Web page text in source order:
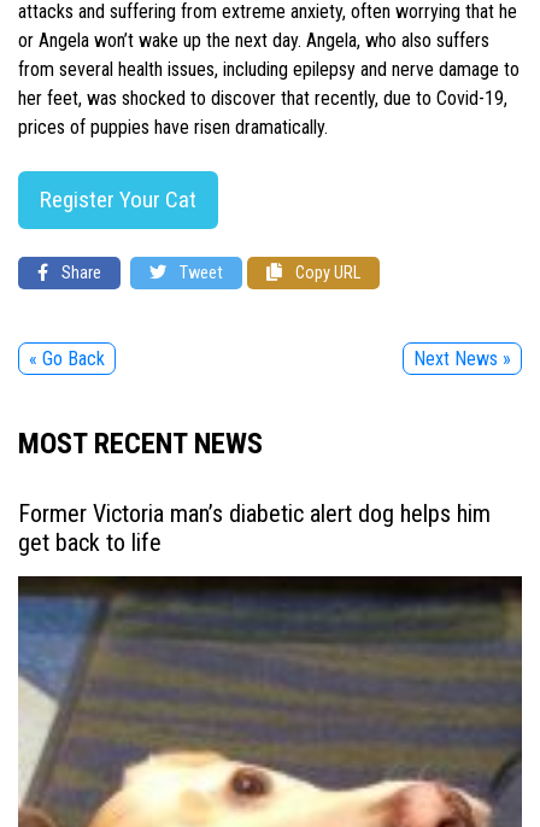
attacks and suffering from extreme anxiety, often worrying that he
or Angela won’t wake up the next day. Angela, who also suffers
from several health issues, including epilepsy and nerve damage to
her feet, was shocked to discover that recently, due to Covid-19,
prices of puppies have risen dramatically.
Register Your Cat
Share Tweet Copy URL
« Go Back Next News »
MOST RECENT NEWS
Former Victoria man’s diabetic alert dog helps him
get back to life